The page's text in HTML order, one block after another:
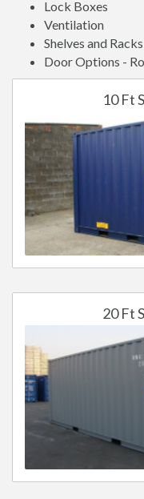
Lock Boxes
Ventilation
Shelves and Racks
Door Options -
10 Ft
20 Ft